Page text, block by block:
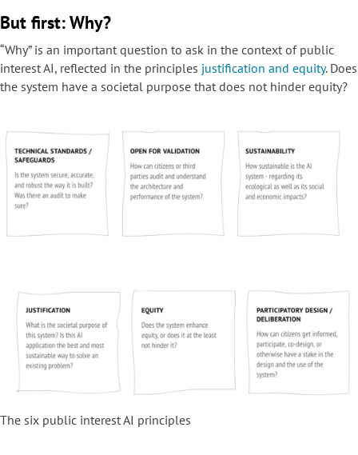
But first: Why?
“Why” is an important question to ask in the context of public
interest AI, reflected in the principles justification and equity. Does
the system have a societal purpose that does not hinder equity?
The six public interest AI principles